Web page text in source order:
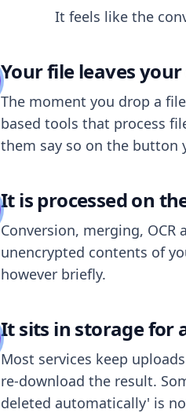
It feels like the
Your file leaves
The moment you drop a
based tools that process
them say so on the button
It is processed on
Conversion, merging,
unencrypted contents of
however briefly.
It sits in storage for
Most services keep
re-download the result.
deleted automatically' is